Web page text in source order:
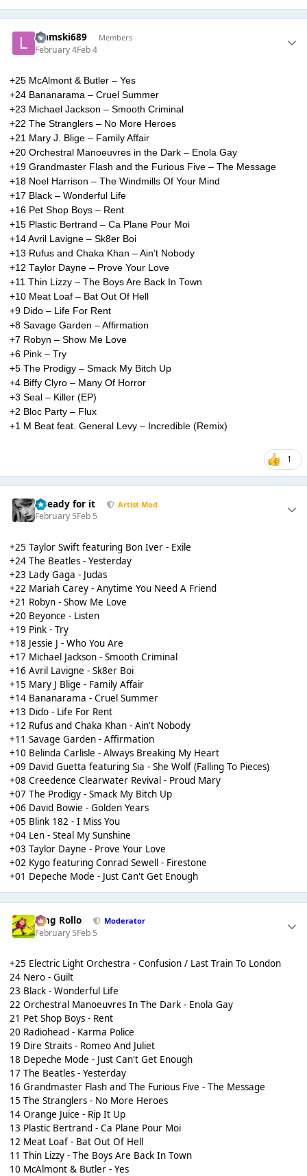
Liamski689 Members
February 4Feb 4
+25 McAlmont & Butler – Yes
+24 Bananarama – Cruel Summer
+23 Michael Jackson – Smooth Criminal
+22 The Stranglers – No More Heroes
+21 Mary J. Blige – Family Affair
+20 Orchestral Manoeuvres in the Dark – Enola Gay
+19 Grandmaster Flash and the Furious Five – The Message
+18 Noel Harrison – The Windmills Of Your Mind
+17 Black – Wonderful Life
+16 Pet Shop Boys – Rent
+15 Plastic Bertrand – Ca Plane Pour Moi
+14 Avril Lavigne – Sk8er Boi
+13 Rufus and Chaka Khan – Ain’t Nobody
+12 Taylor Dayne – Prove Your Love
+11 Thin Lizzy – The Boys Are Back In Town
+10 Meat Loaf – Bat Out Of Hell
+9 Dido – Life For Rent
+8 Savage Garden – Affirmation
+7 Robyn – Show Me Love
+6 Pink – Try
+5 The Prodigy – Smack My Bitch Up
+4 Biffy Clyro – Many Of Horror
+3 Seal – Killer (EP)
+2 Bloc Party – Flux
+1 M Beat feat. General Levy – Incredible (Remix)
1
...ready for it Artist Mod
February 5Feb 5
+25 Taylor Swift featuring Bon Iver - Exile
+24 The Beatles - Yesterday
+23 Lady Gaga - Judas
+22 Mariah Carey - Anytime You Need A Friend
+21 Robyn - Show Me Love
+20 Beyonce - Listen
+19 Pink - Try
+18 Jessie J - Who You Are
+17 Michael Jackson - Smooth Criminal
+16 Avril Lavigne - Sk8er Boi
+15 Mary J Blige - Family Affair
+14 Bananarama - Cruel Summer
+13 Dido - Life For Rent
+12 Rufus and Chaka Khan - Ain't Nobody
+11 Savage Garden - Affirmation
+10 Belinda Carlisle - Always Breaking My Heart
+09 David Guetta featuring Sia - She Wolf (Falling To Pieces)
+08 Creedence Clearwater Revival - Proud Mary
+07 The Prodigy - Smack My Bitch Up
+06 David Bowie - Golden Years
+05 Blink 182 - I Miss You
+04 Len - Steal My Sunshine
+03 Taylor Dayne - Prove Your Love
+02 Kygo featuring Conrad Sewell - Firestone
+01 Depeche Mode - Just Can't Get Enough
King Rollo Moderator
February 5Feb 5
+25 Electric Light Orchestra - Confusion / Last Train To London
24 Nero - Guilt
23 Black - Wonderful Life
22 Orchestral Manoeuvres In The Dark - Enola Gay
21 Pet Shop Boys - Rent
20 Radiohead - Karma Police
19 Dire Straits - Romeo And Juliet
18 Depeche Mode - Just Can't Get Enough
17 The Beatles - Yesterday
16 Grandmaster Flash and The Furious Five - The Message
15 The Stranglers - No More Heroes
14 Orange Juice - Rip It Up
13 Plastic Bertrand - Ca Plane Pour Moi
12 Meat Loaf - Bat Out Of Hell
11 Thin Lizzy - The Boys Are Back In Town
10 McAlmont & Butler - Yes